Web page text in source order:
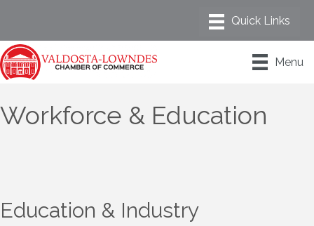
Menu
Workforce & Education
Education & Industry